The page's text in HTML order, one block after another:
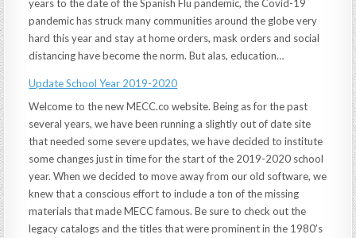
years to the date of the Spanish Flu pandemic, the Covid-19
pandemic has struck many communities around the globe very
hard this year and stay at home orders, mask orders and social
distancing have become the norm. But alas, education…
Update School Year 2019-2020
Welcome to the new MECC.co website. Being as for the past
several years, we have been running a slightly out of date site
that needed some severe updates, we have decided to institute
some changes just in time for the start of the 2019-2020 school
year. When we decided to move away from our old software, we
knew that a conscious effort to include a ton of the missing
materials that made MECC famous. Be sure to check out the
legacy catalogs and the titles that were prominent in the 1980’s